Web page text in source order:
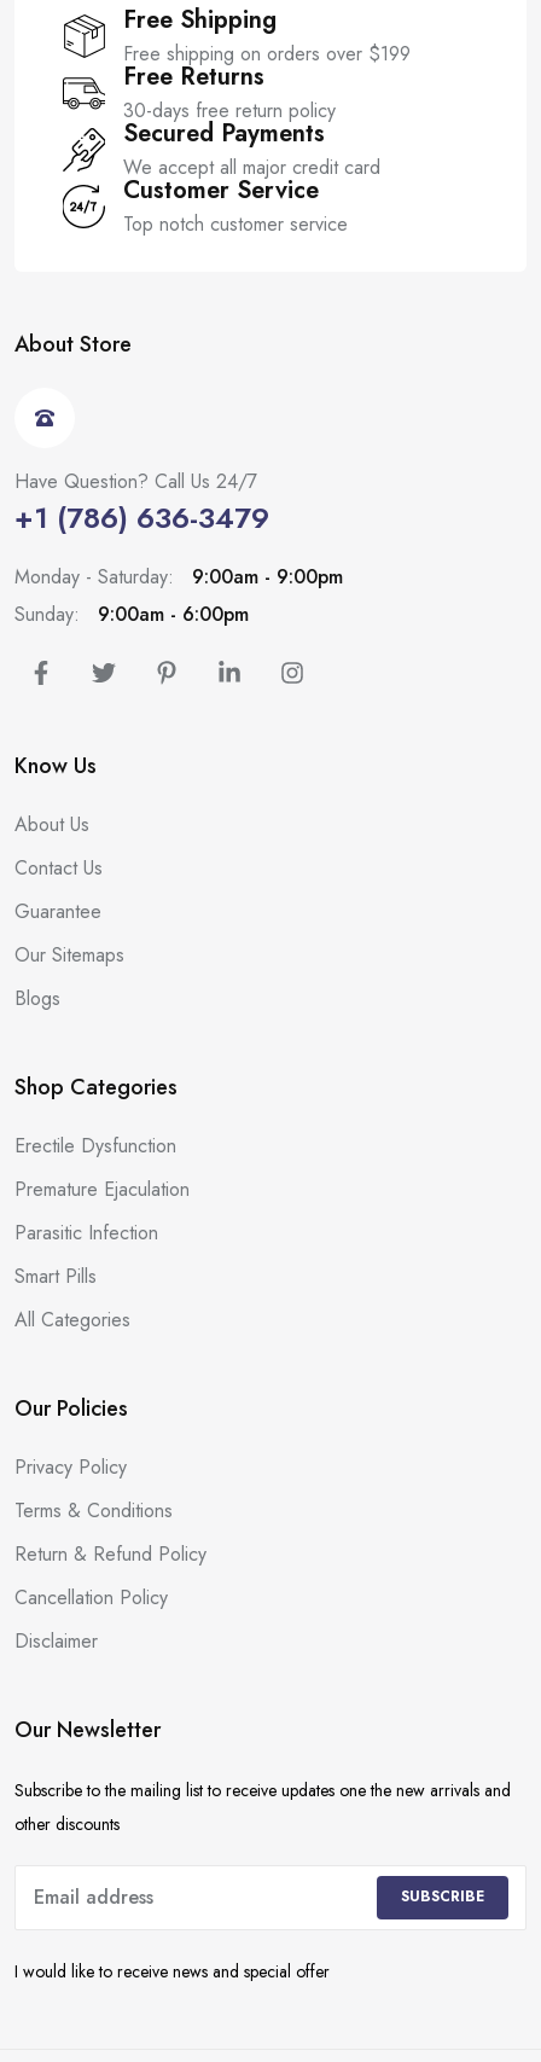
Free Shipping
Free shipping on orders over $199
Free Returns
30-days free return policy
Secured Payments
We accept all major credit card
Customer Service
Top notch customer service
About Store
Have Question? Call Us 24/7
+1 (786) 636-3479
Monday - Saturday:
9:00am - 9:00pm
Sunday:
9:00am - 6:00pm
Know Us
About Us
Contact Us
Guarantee
Our Sitemaps
Blogs
Shop Categories
Erectile Dysfunction
Premature Ejaculation
Parasitic Infection
Smart Pills
All Categories
Our Policies
Privacy Policy
Terms & Conditions
Return & Refund Policy
Cancellation Policy
Disclaimer
Our Newsletter
Subscribe to the mailing list to receive updates one the new arrivals and
other discounts
SUBSCRIBE
I would like to receive news and special offer